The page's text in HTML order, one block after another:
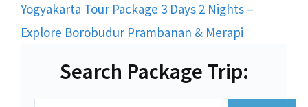
Yogyakarta Tour Package 3 Days 2 Nights –
Explore Borobudur Prambanan & Merapi
Search Package Trip: